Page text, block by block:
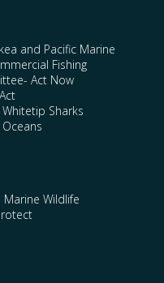
and Pacific Marine
Fishing
Act Now
Sharks
Wildlife